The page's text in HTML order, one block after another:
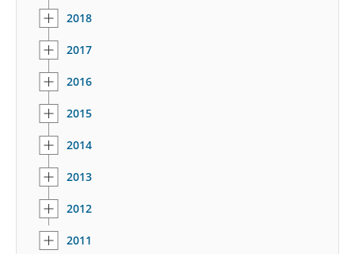
2018
2017
2016
2015
2014
2013
2012
2011